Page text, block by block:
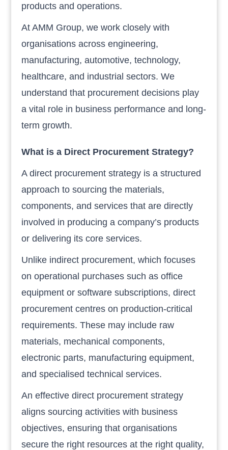
products and operations.
At AMM Group, we work closely with
organisations across engineering,
manufacturing, automotive, technology,
healthcare, and industrial sectors. We
understand that procurement decisions play
a vital role in business performance and long-
term growth.
What is a Direct Procurement Strategy?
A direct procurement strategy is a structured
approach to sourcing the materials,
components, and services that are directly
involved in producing a company’s products
or delivering its core services.
Unlike indirect procurement, which focuses
on operational purchases such as office
equipment or software subscriptions, direct
procurement centres on production-critical
requirements. These may include raw
materials, mechanical components,
electronic parts, manufacturing equipment,
and specialised technical services.
An effective direct procurement strategy
aligns sourcing activities with business
objectives, ensuring that organisations
secure the right resources at the right quality,